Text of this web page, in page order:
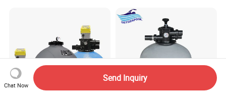
Chat Now
Send Inquiry